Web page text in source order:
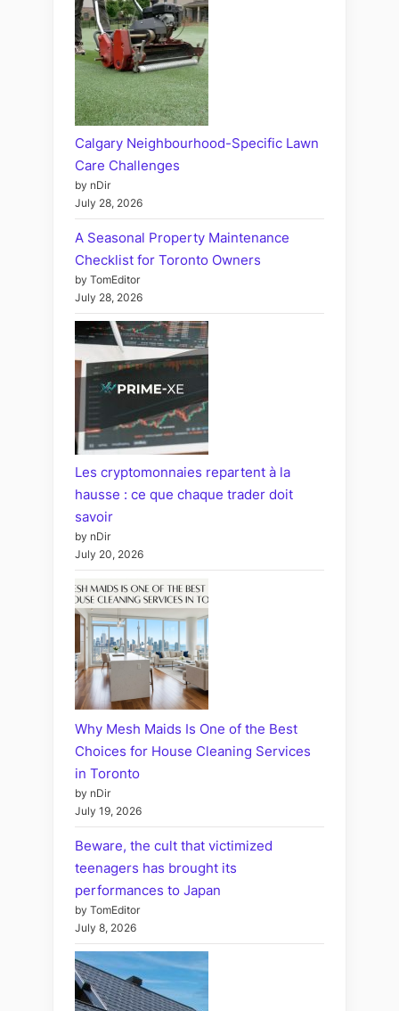
Calgary Neighbourhood-Specific Lawn
Care Challenges
by nDir
July 28, 2026
A Seasonal Property Maintenance
Checklist for Toronto Owners
by TomEditor
July 28, 2026
Les cryptomonnaies repartent à la
hausse : ce que chaque trader doit
savoir
by nDir
July 20, 2026
Why Mesh Maids Is One of the Best
Choices for House Cleaning Services
in Toronto
by nDir
July 19, 2026
Beware, the cult that victimized
teenagers has brought its
performances to Japan
by TomEditor
July 8, 2026